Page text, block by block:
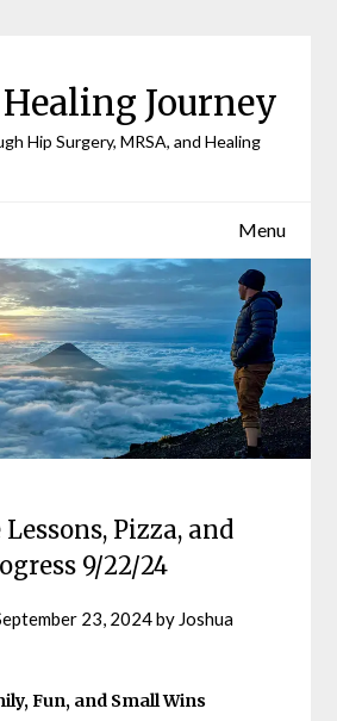
Healing Journey
Hip Surgery, MRSA, and Healing
Menu
Pizza, and
9/22/24
23, 2024by Joshua
Fun, and Small Wins